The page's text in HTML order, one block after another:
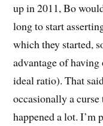
up in 2011, Bo
long to start
which they started,
advantage of
ideal ratio). That
occasionally a
happened a lot. I’m